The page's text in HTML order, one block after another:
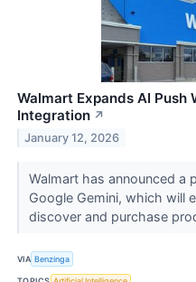
Walmart Expands AI Push
Integration ↗
January 12, 2026
Walmart has announced a
Google Gemini, which will
discover and purchase
VIA Benzinga